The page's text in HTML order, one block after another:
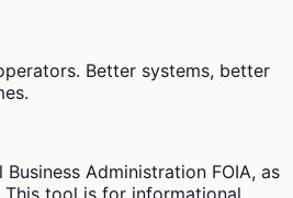
Better systems, better
Business Administration FOIA, as
This tool is for informational